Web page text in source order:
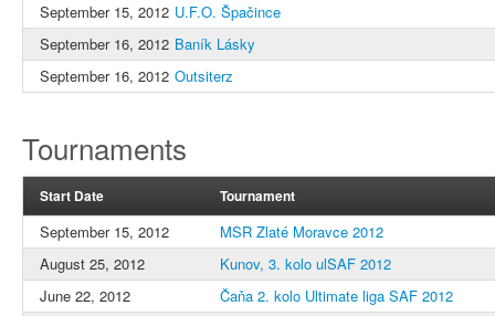
September 15, 2012 U.F.O. Špačince
September 16, 2012 Baník Lásky
September 16, 2012 Outsiterz
Tournaments
Start Date Tournament
September 15, 2012
MSR Zlaté Moravce 2012
August 25, 2012
Kunov, 3. kolo ulSAF 2012
June 22, 2012
Čaňa 2. kolo Ultimate liga SAF 2012